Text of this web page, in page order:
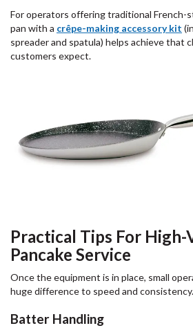
For operators offering traditional French-
pan with a crêpe-making accessory kit
spreader and spatula) helps achieve that
customers expect.
Practical Tips For High-
Pancake Service
Once the equipment is in place, small
huge difference to speed and consistency.
Batter Handling